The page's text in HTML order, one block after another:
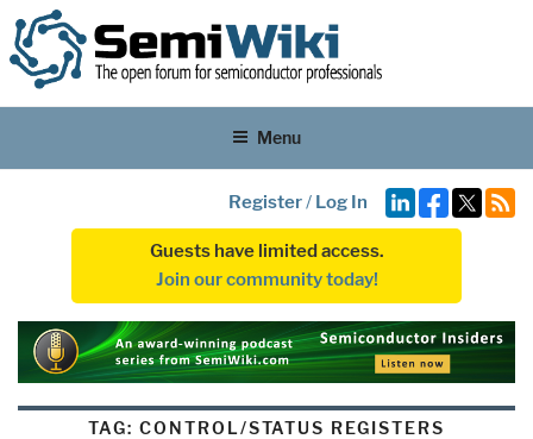
Menu
Register/ Log In
Guests have limited access.
Join our community today!
TAG: CONTROL/STATUS REGISTERS